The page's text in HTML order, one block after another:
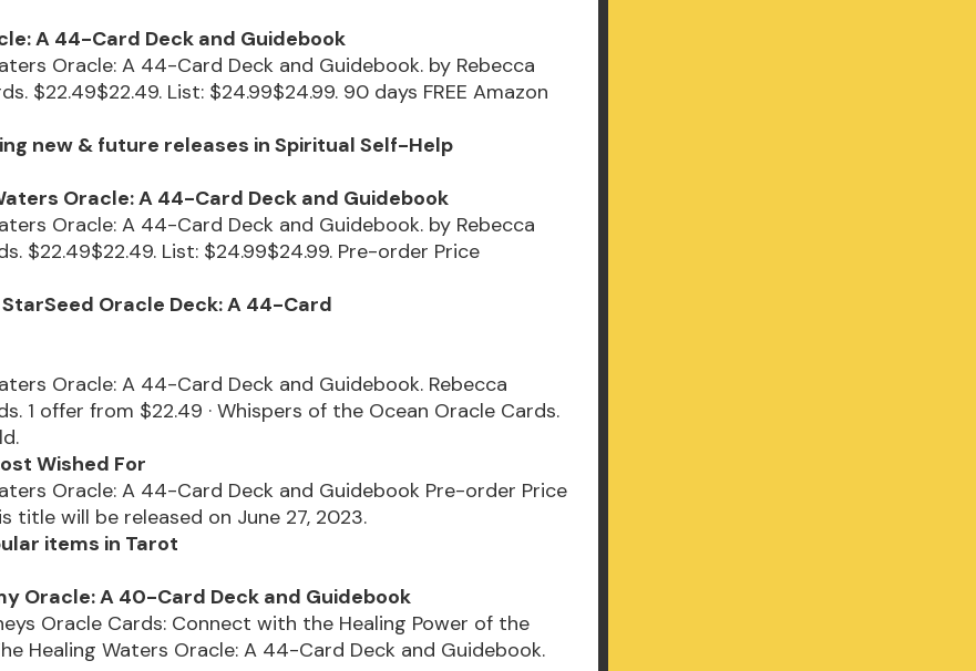
A 44-Card Deck and Guidebook
Oracle: A 44-Card Deck and Guidebook. by Rebecca
$22.49$22.49. List: $24.99$24.99. 90 days FREE Amazon
new & future releases in Spiritual Self-Help
Oracle: A 44-Card Deck and Guidebook
Oracle: A 44-Card Deck and Guidebook. by Rebecca
$22.49$22.49. List: $24.99$24.99. Pre-order Price
Oracle Deck: A 44-Card
Oracle: A 44-Card Deck and Guidebook. Rebecca
1 offer from $22.49 · Whispers of the Ocean Oracle Cards.
Wished For
Oracle: A 44-Card Deck and Guidebook Pre-order Price
title will be released on June 27, 2023.
items in Tarot
Oracle: A 40-Card Deck and Guidebook
Oracle Cards: Connect with the Healing Power of the
Healing Waters Oracle: A 44-Card Deck and Guidebook.